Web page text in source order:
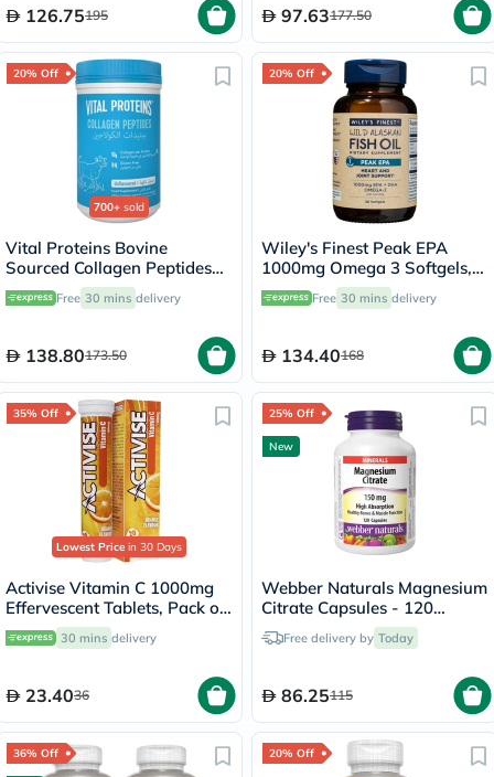
126.75195 97.63177.50
20% Off
700+ sold
Vital Proteins Bovine
Sourced Collagen Peptides
Powder - 284g
Free 30 mins delivery
138.80173.50
20% Off
Wiley's Finest Peak EPA
1000mg Omega 3 Softgels,
Pack of 30's
Free 30 mins delivery
134.40168
35% Off
Lowest Price in 30 Days
Activise Vitamin C 1000mg
Effervescent Tablets, Pack of
20's
30 mins delivery
23.4036
25% Off
New
Webber Naturals Magnesium
Citrate Capsules - 120
Capsules
Free delivery by Today
86.25115
36% Off 20% Off